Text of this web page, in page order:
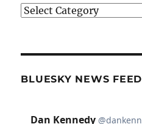
Categories
BLUESKY NEWS FEED